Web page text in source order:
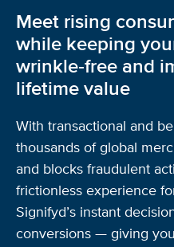
Meet rising
while keeping
wrinkle‑free and
lifetime value
With transactional and
thousands of global
and blocks fraudulent
frictionless experience
Signifyd’s instant
conversions — giving